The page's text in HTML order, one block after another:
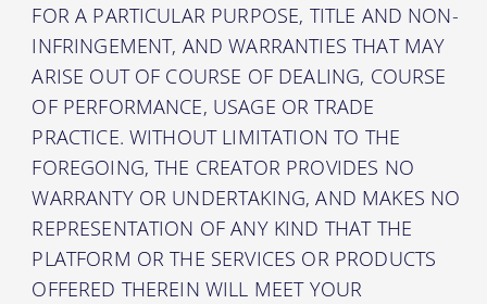
FOR A PARTICULAR PURPOSE, TITLE AND NON-
INFRINGEMENT, AND WARRANTIES THAT MAY
ARISE OUT OF COURSE OF DEALING, COURSE
OF PERFORMANCE, USAGE OR TRADE
PRACTICE. WITHOUT LIMITATION TO THE
FOREGOING, THE CREATOR PROVIDES NO
WARRANTY OR UNDERTAKING, AND MAKES NO
REPRESENTATION OF ANY KIND THAT THE
PLATFORM OR THE SERVICES OR PRODUCTS
OFFERED THEREIN WILL MEET YOUR